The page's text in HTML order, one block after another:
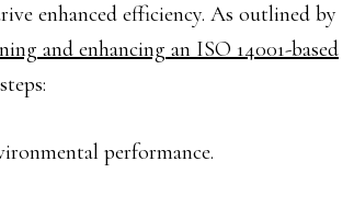
enhanced efficiency. As outlined by
and enhancing an ISO 14001-based
performance.